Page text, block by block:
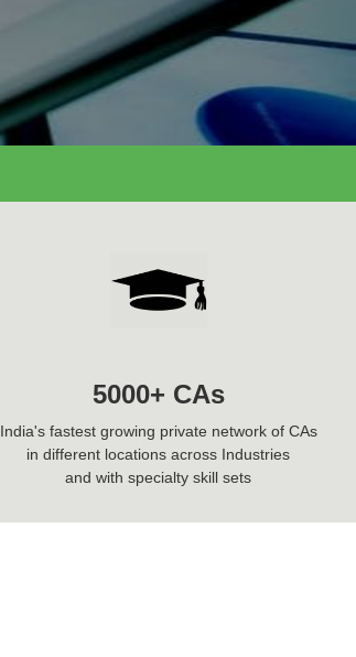
5000+ CAs
India's fastest growing private network of CAs
in different locations across Industries
and with specialty skill sets